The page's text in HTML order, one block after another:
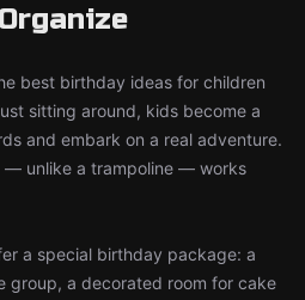
best birthday ideas for children
sitting around, kids become a
and embark on a real adventure.
— unlike a trampoline — works
a special birthday package: a
group, a decorated room for cake